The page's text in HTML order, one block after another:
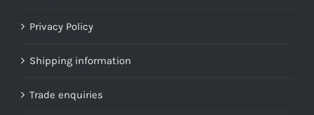
Privacy Policy
Shipping information
Trade enquiries